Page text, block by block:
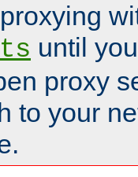
until
proxy
to your